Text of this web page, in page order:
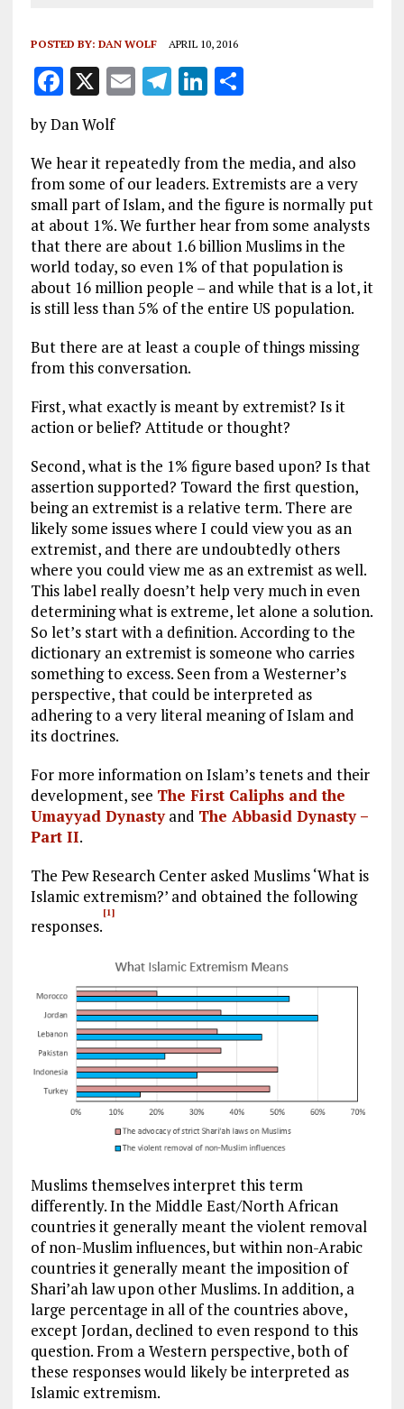
POSTED BY: DAN WOLF APRIL 10, 2016
F
ce
b
o
o
k
X E
l
T
g
r
a
m
Li
e
dI
n
S
re
by Dan Wolf
We hear it repeatedly from the media, and also
from some of our leaders. Extremists are a very
small part of Islam, and the figure is normally put
at about 1%. We further hear from some analysts
that there are about 1.6 billion Muslims in the
world today, so even 1% of that population is
about 16 million people – and while that is a lot, it
is still less than 5% of the entire US population.
But there are at least a couple of things missing
from this conversation.
First, what exactly is meant by extremist? Is it
action or belief? Attitude or thought?
Second, what is the 1% figure based upon? Is that
assertion supported? Toward the first question,
being an extremist is a relative term. There are
likely some issues where I could view you as an
extremist, and there are undoubtedly others
where you could view me as an extremist as well.
This label really doesn’t help very much in even
determining what is extreme, let alone a solution.
So let’s start with a definition. According to the
dictionary an extremist is someone who carries
something to excess. Seen from a Westerner’s
perspective, that could be interpreted as
adhering to a very literal meaning of Islam and
its doctrines.
For more information on Islam’s tenets and their
development, see The First Caliphs and the
Umayyad Dynastyand The Abbasid Dynasty –
Part II.
The Pew Research Center asked Muslims ‘What is
Islamic extremism?’ and obtained the following
responses.
[1]
Muslims themselves interpret this term
differently. In the Middle East/North African
countries it generally meant the violent removal
of non-Muslim influences, but within non-Arabic
countries it generally meant the imposition of
Shari’ah law upon other Muslims. In addition, a
large percentage in all of the countries above,
except Jordan, declined to even respond to this
question. From a Western perspective, both of
these responses would likely be interpreted as
Islamic extremism.